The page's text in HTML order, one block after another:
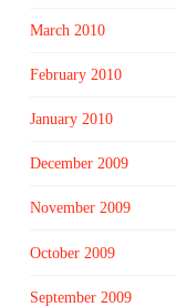
March 2010
February 2010
January 2010
December 2009
November 2009
October 2009
September 2009